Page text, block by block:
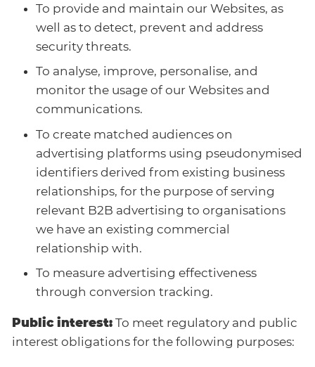
To provide and maintain our Websites, as
well as to detect, prevent and address
security threats.
To analyse, improve, personalise, and
monitor the usage of our Websites and
communications.
To create matched audiences on
advertising platforms using pseudonymised
identifiers derived from existing business
relationships, for the purpose of serving
relevant B2B advertising to organisations
we have an existing commercial
relationship with.
To measure advertising effectiveness
through conversion tracking.
Public interest: To meet regulatory and public
interest obligations for the following purposes: